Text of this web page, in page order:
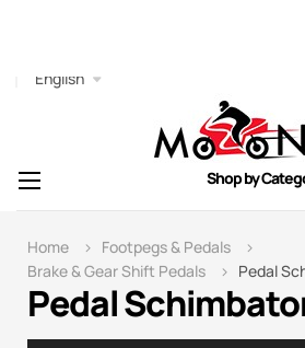
Shop by
Toggle
navigation
☰
English
Pedal
Home
Footpegs & Pedals
Brake & Gear Shift Pedals
Pedal